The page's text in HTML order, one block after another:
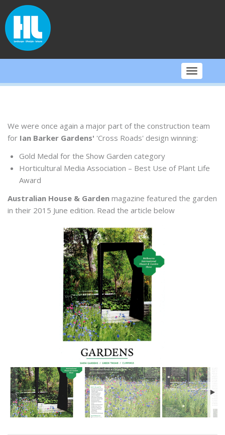
to
content
Toggle
We were once again a major part of the construction team
for Ian Barker Gardens' 'Cross Roads' design winning:
Gold Medal for the Show Garden category
Horticultural Media Association – Best Use of Plant Life
Award
Australian House & Garden magazine featured the garden
in their 2015 June edition. Read the article below